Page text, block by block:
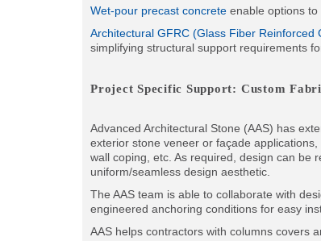
Wet-pour precast concrete enable options
Architectural GFRC (Glass Fiber Reinforced
simplifying structural support requirements
Project Specific Support: Custom
Advanced Architectural Stone (AAS) has
exterior stone veneer or façade
wall coping, etc. As required, design can be
uniform/seamless design aesthetic.
The AAS team is able to collaborate with
engineered anchoring conditions for easy
AAS helps contractors with columns covers